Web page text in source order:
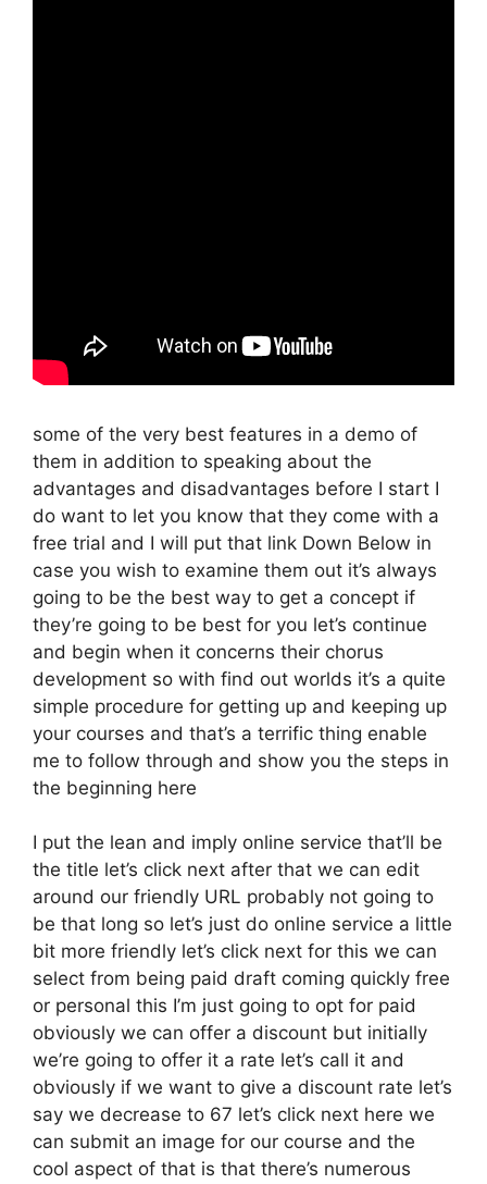
some of the very best features in a demo of
them in addition to speaking about the
advantages and disadvantages before I start I
do want to let you know that they come with a
free trial and I will put that link Down Below in
case you wish to examine them out it’s always
going to be the best way to get a concept if
they’re going to be best for you let’s continue
and begin when it concerns their chorus
development so with find out worlds it’s a quite
simple procedure for getting up and keeping up
your courses and that’s a terrific thing enable
me to follow through and show you the steps in
the beginning here
I put the lean and imply online service that’ll be
the title let’s click next after that we can edit
around our friendly URL probably not going to
be that long so let’s just do online service a little
bit more friendly let’s click next for this we can
select from being paid draft coming quickly free
or personal this I’m just going to opt for paid
obviously we can offer a discount but initially
we’re going to offer it a rate let’s call it and
obviously if we want to give a discount rate let’s
say we decrease to 67 let’s click next here we
can submit an image for our course and the
cool aspect of that is that there’s numerous